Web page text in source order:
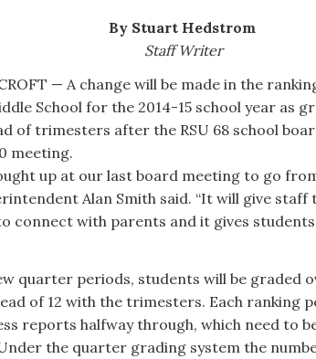
By Stuart Hedstrom
Staff Writer
— A change will be made in the
School for the 2014-15 school year as
of trimesters after the RSU 68 school
meeting.
up at our last board meeting to go
Alan Smith said. “It will give
connect with parents and it gives
quarter periods, students will be graded
of 12 with the trimesters. Each ranking
reports halfway through, which need to
the quarter grading system the